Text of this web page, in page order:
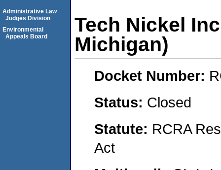
Tech Nickel
Michigan)
Docket Number:
Status: Closed
Statute: RCRA
Act
Administrative Law
Judges Division
Environmental
Appeals Board